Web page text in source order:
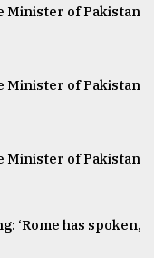
Minister of Pakistan
Minister of Pakistan
Minister of Pakistan
‘Rome has spoken,